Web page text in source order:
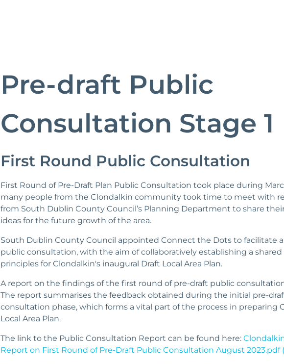
Pre-draft Public
Consultation Stage 1
First Round Public Consultation
First Round of Pre-Draft Plan Public Consultation took place during
many people from the Clondalkin community took time to meet with
from South Dublin County Council’s Planning Department to share
ideas for the future growth of the area.
South Dublin County Council appointed Connect the Dots to facilitate
public consultation, with the aim of collaboratively establishing a
principles for Clondalkin's inaugural Draft Local Area Plan.
A report on the findings of the first round of pre-draft public
The report summarises the feedback obtained during the initial pre-
consultation phase, which forms a vital part of the process in preparing
Local Area Plan.
The link to the Public Consultation Report can be found here:
Report on First Round of Pre-Draft Public Consultation August 2023.pdf